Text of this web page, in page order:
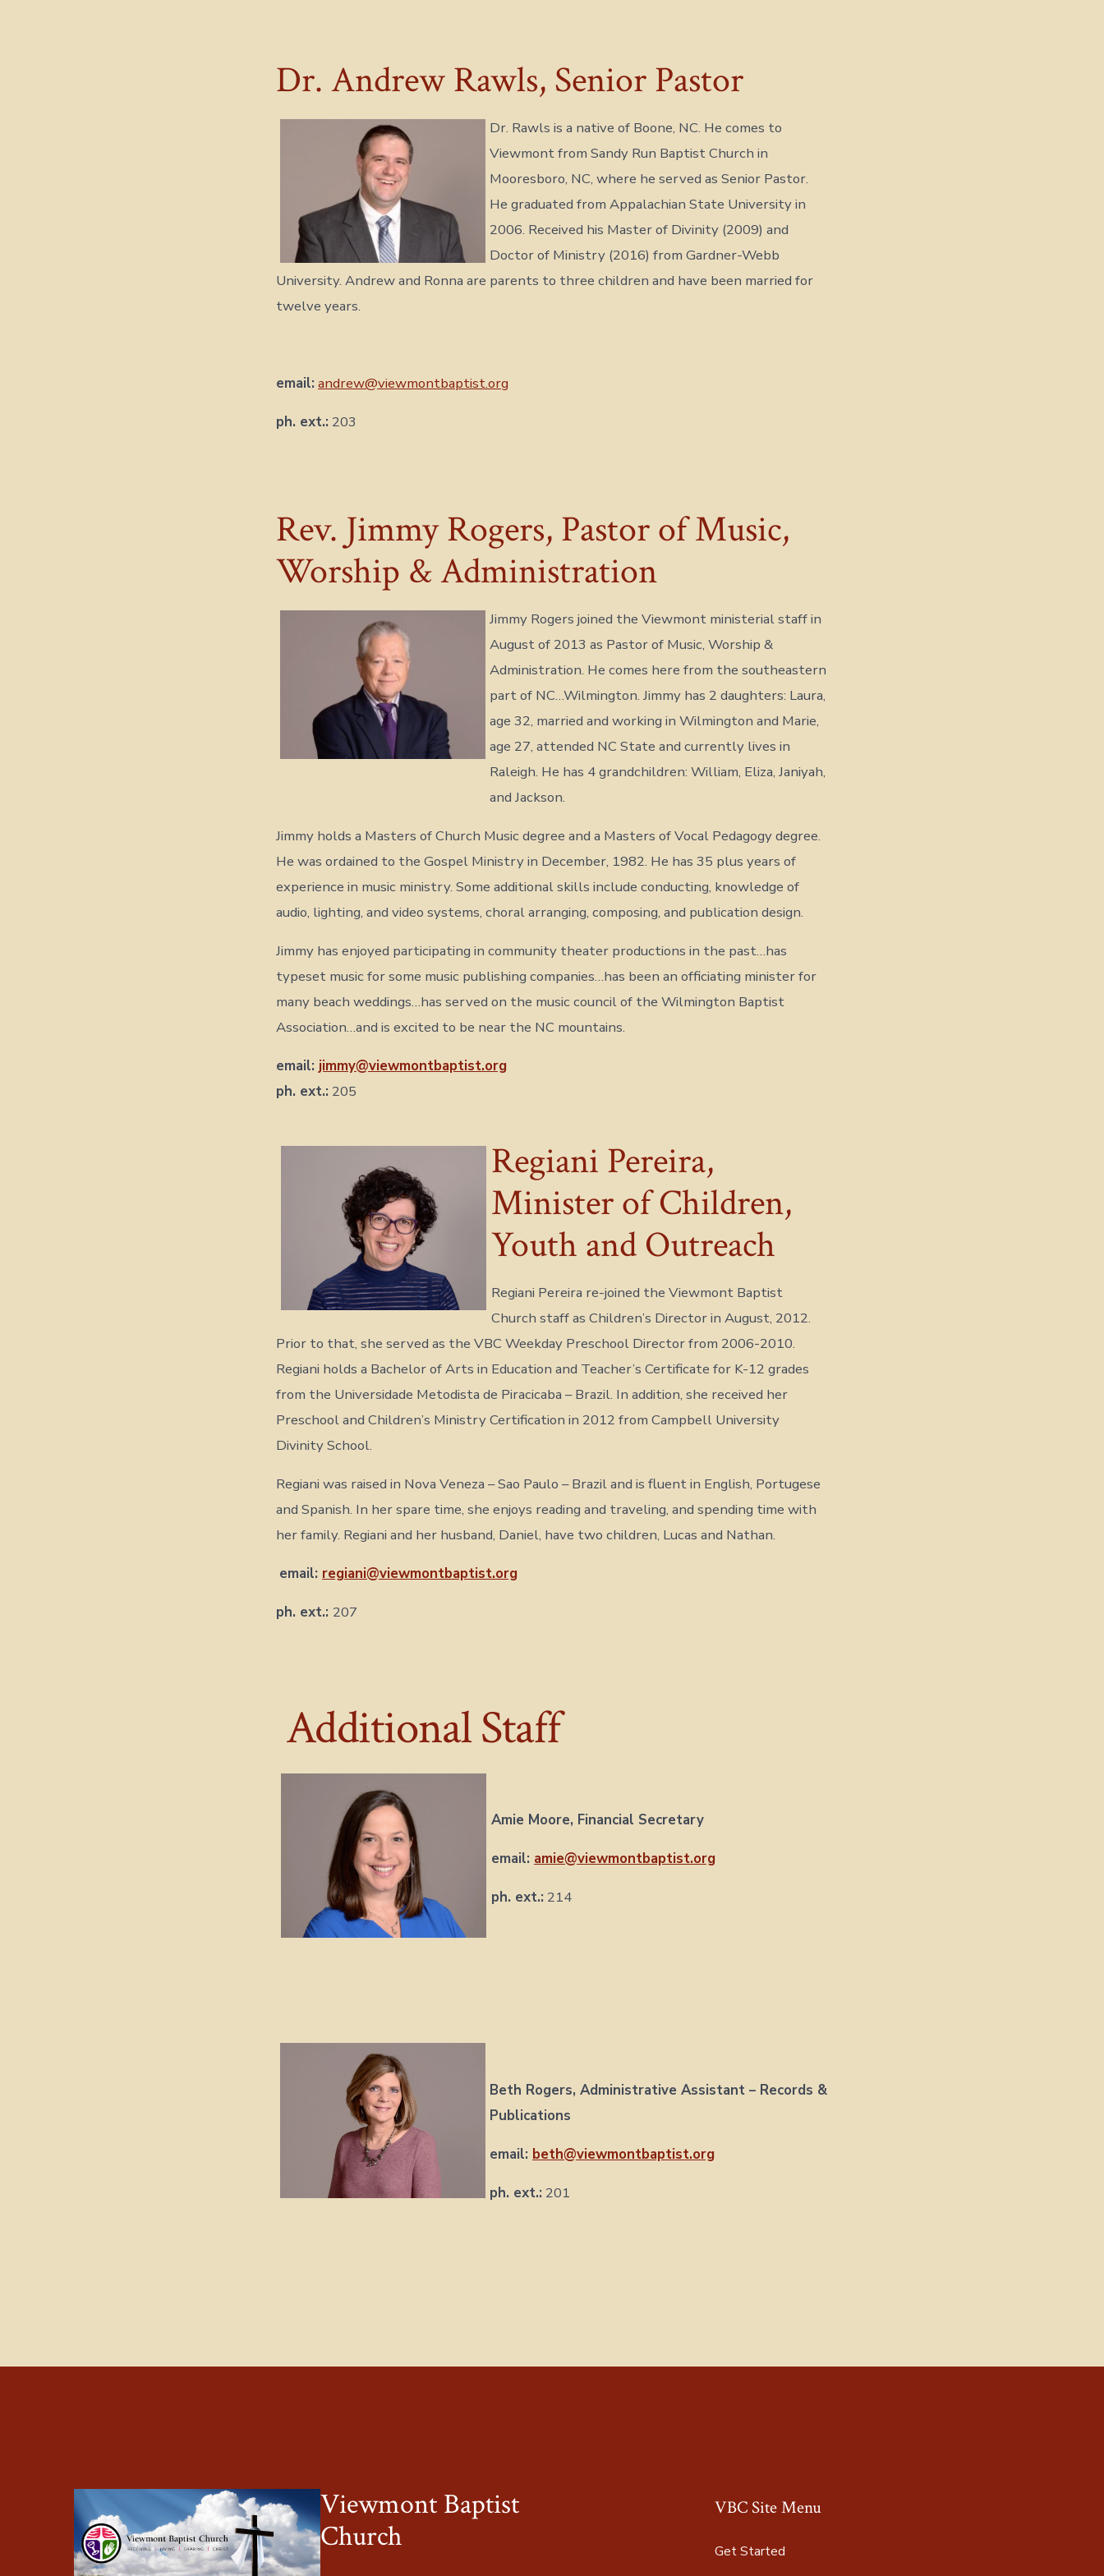
Dr. Andrew Rawls, Senior Pastor
Dr. Rawls is a native of Boone, NC. He comes to
Viewmont from Sandy Run Baptist Church in
Mooresboro, NC, where he served as Senior Pastor.
He graduated from Appalachian State University in
2006. Received his Master of Divinity (2009) and
Doctor of Ministry (2016) from Gardner-Webb
University. Andrew and Ronna are parents to three children and have been married for
twelve years.
email: andrew@viewmontbaptist.org
ph. ext.: 203
Rev. Jimmy Rogers, Pastor of Music,
Worship & Administration
Jimmy Rogers joined the Viewmont ministerial staff in
August of 2013 as Pastor of Music, Worship &
Administration. He comes here from the southeastern
part of NC…Wilmington. Jimmy has 2 daughters: Laura,
age 32, married and working in Wilmington and Marie,
age 27, attended NC State and currently lives in
Raleigh. He has 4 grandchildren: William, Eliza, Janiyah,
and Jackson.
Jimmy holds a Masters of Church Music degree and a Masters of Vocal Pedagogy degree.
He was ordained to the Gospel Ministry in December, 1982. He has 35 plus years of
experience in music ministry. Some additional skills include conducting, knowledge of
audio, lighting, and video systems, choral arranging, composing, and publication design.
Jimmy has enjoyed participating in community theater productions in the past…has
typeset music for some music publishing companies…has been an officiating minister for
many beach weddings…has served on the music council of the Wilmington Baptist
Association…and is excited to be near the NC mountains.
email: jimmy@viewmontbaptist.org
ph. ext.: 205
Regiani Pereira,
Minister of Children,
Youth and Outreach
Regiani Pereira re-joined the Viewmont Baptist
Church staff as Children’s Director in August, 2012.
Prior to that, she served as the VBC Weekday Preschool Director from 2006-2010.
Regiani holds a Bachelor of Arts in Education and Teacher’s Certificate for K-12 grades
from the Universidade Metodista de Piracicaba – Brazil. In addition, she received her
Preschool and Children’s Ministry Certification in 2012 from Campbell University
Divinity School.
Regiani was raised in Nova Veneza – Sao Paulo – Brazil and is fluent in English, Portugese
and Spanish. In her spare time, she enjoys reading and traveling, and spending time with
her family. Regiani and her husband, Daniel, have two children, Lucas and Nathan.
email: regiani@viewmontbaptist.org
ph. ext.: 207
Additional Staff
Amie Moore, Financial Secretary
email: amie@viewmontbaptist.org
ph. ext.: 214
Beth Rogers, Administrative Assistant – Records &
Publications
email: beth@viewmontbaptist.org
ph. ext.: 201
Viewmont Baptist
Church
VBC Site Menu
Get Started